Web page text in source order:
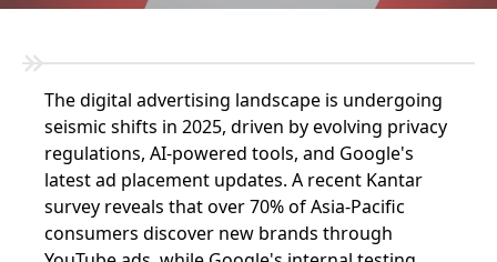
The digital advertising landscape is undergoing
seismic shifts in 2025, driven by evolving privacy
regulations, AI-powered tools, and Google's
latest ad placement updates. A recent Kantar
survey reveals that over 70% of Asia-Pacific
consumers discover new brands through